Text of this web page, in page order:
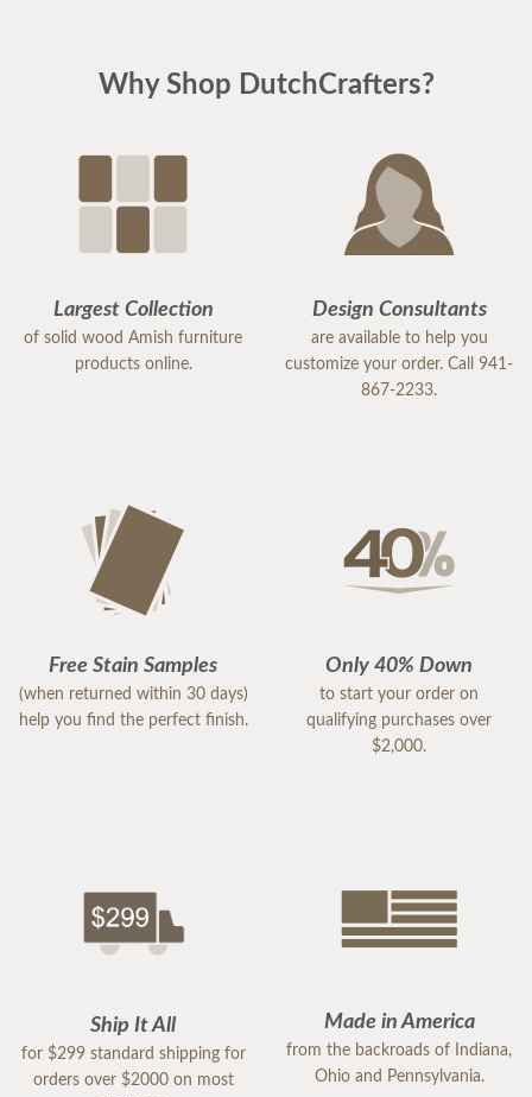
Why Shop DutchCrafters?
Largest Collection
of solid wood Amish furniture
products online.
Design Consultants
are available to help you
customize your order. Call 941-
867-2233.
Free Stain Samples
(when returned within 30 days)
help you find the perfect finish.
Only 40% Down
to start your order on
qualifying purchases over
$2,000.
Ship It All
for $299 standard shipping for
orders over $2000 on most
Made in America
from the backroads of Indiana,
Ohio and Pennsylvania.